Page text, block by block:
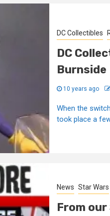
DC Collectibles
DC
Burnside
10 years ago
When the
took place a
News Star Wars
From